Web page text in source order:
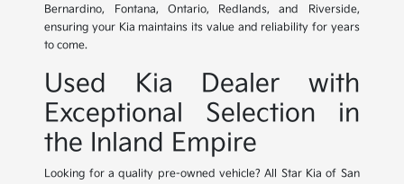
Bernardino, Fontana, Ontario, Redlands, and Riverside,
ensuring your Kia maintains its value and reliability for years
to come.
Used Kia Dealer with
Exceptional Selection in
the Inland Empire
Looking for a quality pre-owned vehicle? All Star Kia of San